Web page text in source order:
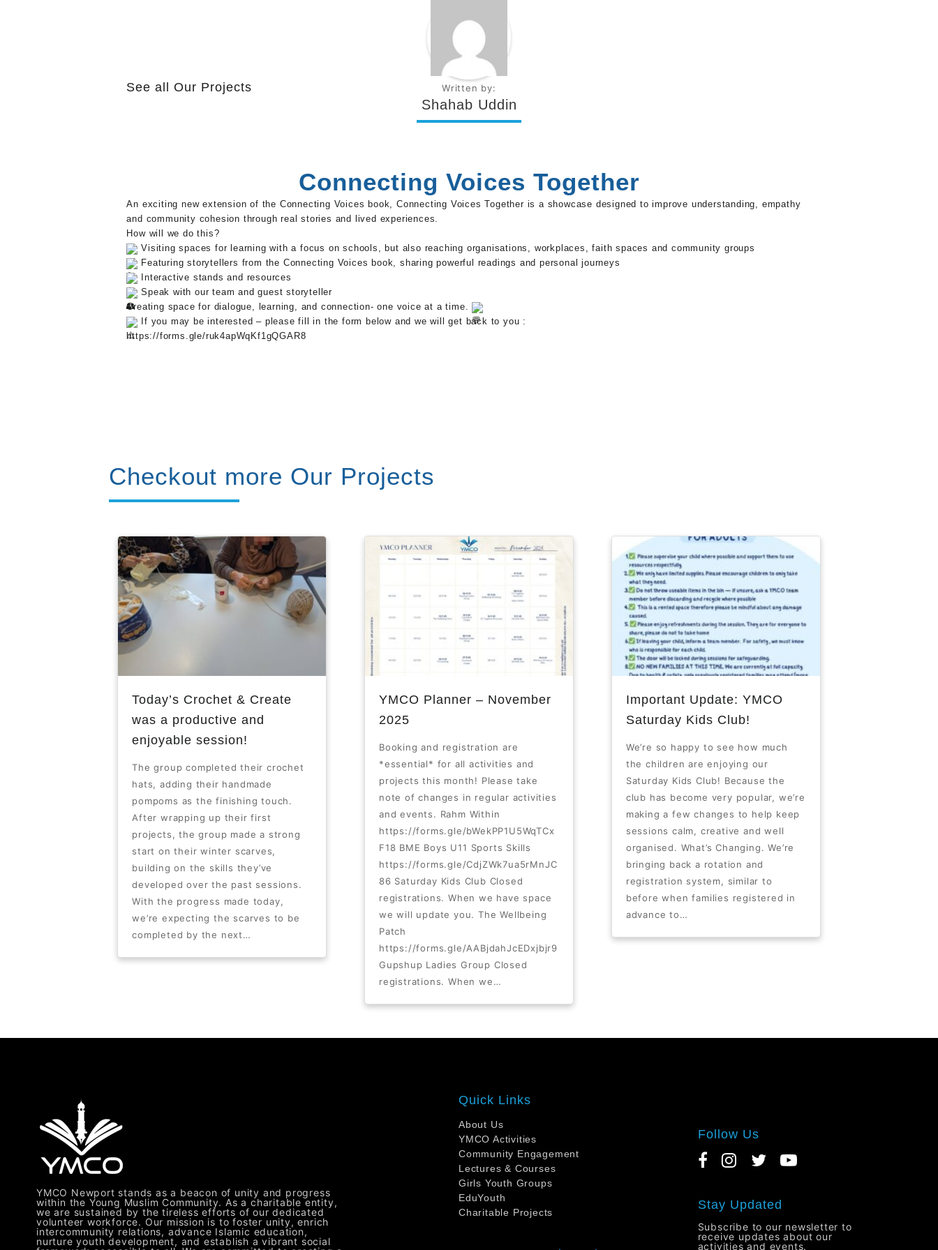
Written by:
Shahab Uddin
See allOur Projects
Connecting Voices Together
An exciting new extension of the Connecting Voices book, Connecting Voices Together is a showcase designed to improve understanding, empathy
and community cohesion through real stories and lived experiences.
How will we do this?
Visiting spaces for learning with a focus on schools, but also reaching organisations, workplaces, faith spaces and community groups
Featuring storytellers from the Connecting Voices book, sharing powerful readings and personal journeys
Interactive stands and resources
Speak with our team and guest storyteller
Creating space for dialogue, learning, and connection- one voice at a time.
If you may be interested – please fill in the form below and we will get back to you :
https://forms.gle/ruk4apWqKf1gQGAR8
Checkout more Our Projects
Today’s Crochet & Create
was a productive and
enjoyable session!
The group completed their crochet
hats, adding their handmade
pompoms as the finishing touch.
After wrapping up their first
projects, the group made a strong
start on their winter scarves,
building on the skills they’ve
developed over the past sessions.
With the progress made today,
we’re expecting the scarves to be
completed by the next…
YMCO Planner – November
2025
Booking and registration are
*essential* for all activities and
projects this month! Please take
note of changes in regular activities
and events. Rahm Within
https://forms.gle/bWekPP1U5WqTCx
F18 BME Boys U11 Sports Skills
https://forms.gle/CdjZWk7ua5rMnJC
86 Saturday Kids Club Closed
registrations. When we have space
we will update you. The Wellbeing
Patch
https://forms.gle/AABjdahJcEDxjbjr9
Gupshup Ladies Group Closed
registrations. When we…
Important Update: YMCO
Saturday Kids Club!
We’re so happy to see how much
the children are enjoying our
Saturday Kids Club! Because the
club has become very popular, we’re
making a few changes to help keep
sessions calm, creative and well
organised. What’s Changing. We’re
bringing back a rotation and
registration system, similar to
before when families registered in
advance to…
YMCO Newport stands as a beacon of unity and progress
within the Young Muslim Community. As a charitable entity,
we are sustained by the tireless efforts of our dedicated
volunteer workforce. Our mission is to foster unity, enrich
intercommunity relations, advance Islamic education,
nurture youth development, and establish a vibrant social
Quick Links
About Us
YMCO Activities
Community Engagement
Lectures & Courses
Girls Youth Groups
EduYouth
Charitable Projects
Follow Us
Stay Updated
Subscribe to our newsletter to
receive updates about our
activities and events.